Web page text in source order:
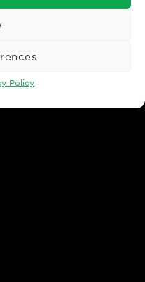
Policy
valued customer, enjoys
to make your experience